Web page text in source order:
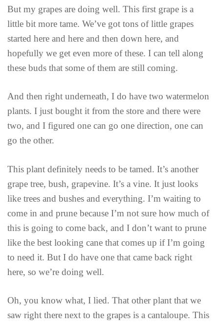
But my grapes are doing well. This first grape is a
little bit more tame. We’ve got tons of little grapes
started here and here and then down here, and
hopefully we get even more of these. I can tell along
these buds that some of them are still coming.
And then right underneath, I do have two watermelon
plants. I just bought it from the store and there were
two, and I figured one can go one direction, one can
go the other.
This plant definitely needs to be tamed. It’s another
grape tree, bush, grapevine. It’s a vine. It just looks
like trees and bushes and everything. I’m waiting to
come in and prune because I’m not sure how much of
this is going to come back, and I don’t want to prune
like the best looking cane that comes up if I’m going
to need it. But I do have one that came back right
here, so we’re doing well.
Oh, you know what, I lied. That other plant that we
saw right there next to the grapes is a cantaloupe. This